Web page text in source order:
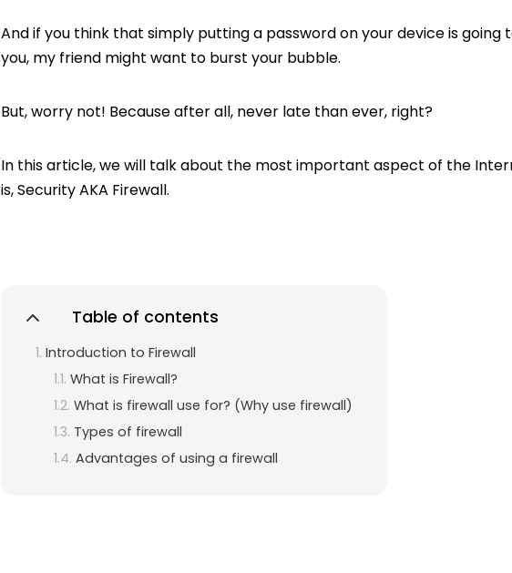
And if you think that simply putting a password on your device is
you, my friend might want to burst your bubble.
But, worry not! Because after all, never late than ever, right?
In this article, we will talk about the most important aspect of the
is, Security AKA Firewall.
Table of contents
Introduction to Firewall
What is Firewall?
What is firewall use for? (Why use firewall)
Types of firewall
Advantages of using a firewall